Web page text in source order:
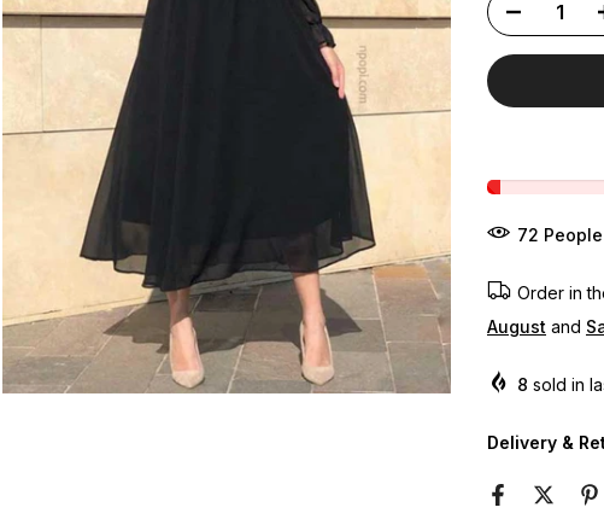
82 People
Order in
August and
8 sold in
Delivery &